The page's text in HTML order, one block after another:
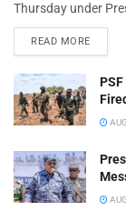
Thursday under
READ MORE